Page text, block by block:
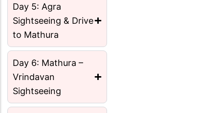
Day 5: Agra
Sightseeing & Drive
to Mathura
Day 6: Mathura –
Vrindavan
Sightseeing